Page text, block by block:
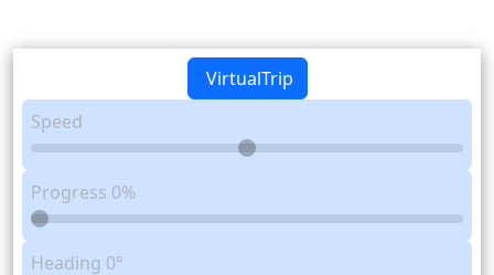
VirtualTrip
Speed
Progress 0%
Heading 0°